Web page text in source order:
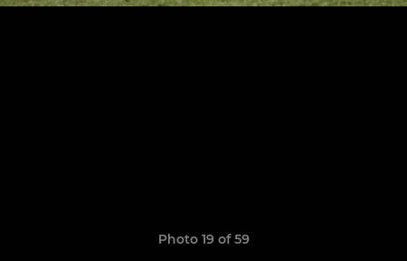
Photo 19 of 59